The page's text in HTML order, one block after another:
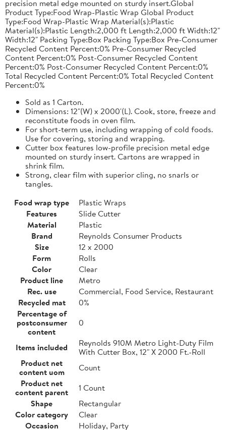
precision metal edge mounted on sturdy insert.Global
Product Type:Food Wrap-Plastic Wrap Global Product
Type:Food Wrap-Plastic Wrap Material(s):Plastic
Material(s):Plastic Length:2,000 ft Length:2,000 ft Width:12"
Width:12" Packing Type:Box Packing Type:Box Pre-Consumer
Recycled Content Percent:0% Pre-Consumer Recycled
Content Percent:0% Post-Consumer Recycled Content
Percent:0% Post-Consumer Recycled Content Percent:0%
Total Recycled Content Percent:0% Total Recycled Content
Percent:0%
Sold as 1 Carton.
Dimensions: 12"(W) x 2000'(L). Cook, store, freeze and
reconstitute foods in oven film.
For short-term use, including wrapping of cold foods.
Use for covering, storing and wrapping.
Cutter box features low-profile precision metal edge
mounted on sturdy insert. Cartons are wrapped in
shrink film.
Strong, clear film with superior cling, no snarls or
tangles.
Food wrap type
Plastic Wraps
Features
Slide Cutter
Material
Plastic
Brand
Reynolds Consumer Products
Size
12 x 2000
Form
Rolls
Color
Clear
Product line
Metro
Rec. use
Commercial, Food Service, Restaurant
Recycled mat
0%
Percentage of
postconsumer
content
0
Items included
Reynolds 910M Metro Light-Duty Film
With Cutter Box, 12" X 2000 Ft.-Roll
Product net
content uom
Count
Product net
content parent
1 Count
Shape
Rectangular
Color category
Clear
Occasion
Holiday, Party